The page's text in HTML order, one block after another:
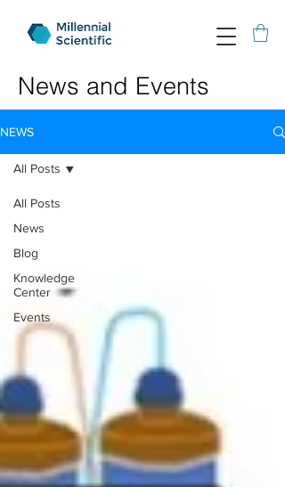
News and Events
NEWS
All Posts
News
Blog
Knowledge
Center
Events
All Posts